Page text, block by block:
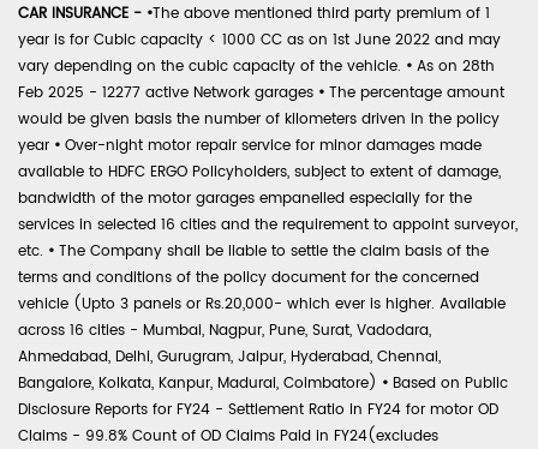
CAR INSURANCE - •The above mentioned third party premium of 1
year is for Cubic capacity < 1000 CC as on 1st June 2022 and may
vary depending on the cubic capacity of the vehicle. • As on 28th
Feb 2025 - 12277 active Network garages • The percentage amount
would be given basis the number of kilometers driven in the policy
year • Over-night motor repair service for minor damages made
available to HDFC ERGO Policyholders, subject to extent of damage,
bandwidth of the motor garages empanelled especially for the
services in selected 16 cities and the requirement to appoint surveyor,
etc. • The Company shall be liable to settle the claim basis of the
terms and conditions of the policy document for the concerned
vehicle (Upto 3 panels or Rs.20,000- which ever is higher. Available
across 16 cities - Mumbai, Nagpur, Pune, Surat, Vadodara,
Ahmedabad, Delhi, Gurugram, Jaipur, Hyderabad, Chennai,
Bangalore, Kolkata, Kanpur, Madurai, Coimbatore) • Based on Public
Disclosure Reports for FY24 - Settlement Ratio in FY24 for motor OD
Claims - 99.8% Count of OD Claims Paid in FY24(excludes